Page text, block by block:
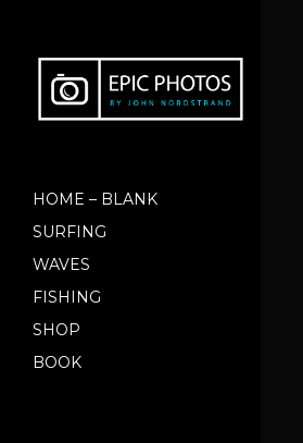
HOME – BLANK
SURFING
WAVES
FISHING
SHOP
BOOK